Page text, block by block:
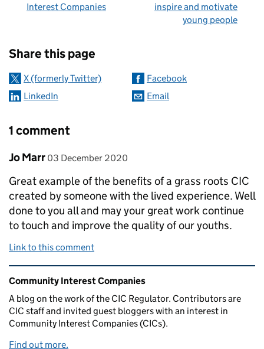
Interest Companies
inspire and motivate
young people
Share this page
X (formerly Twitter)
Facebook
LinkedIn
Email
1 comment
Comment by
Jo Marr posted on
03 December 2020
Great example of the benefits of a grass roots CIC
created by someone with the lived experience. Well
done to you all and may your great work continue
to touch and improve the quality of our youths.
Link to this comment
Related content and links
Community Interest Companies
A blog on the work of the CIC Regulator. Contributors are
CIC staff and invited guest bloggers with an interest in
Community Interest Companies (CICs).
Find out more.